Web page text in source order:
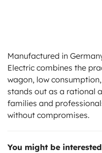
Manufactured in
Electric combines the
wagon, low
stands out as a rational
families and
without compromises.
You might be interested